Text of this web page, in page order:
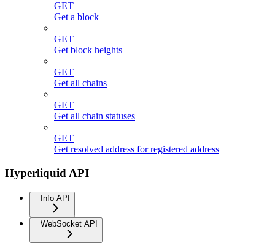
GET
Get a block
GET
Get block heights
GET
Get all chains
GET
Get all chain statuses
GET
Get resolved address for registered address
Hyperliquid API
Info API
WebSocket API